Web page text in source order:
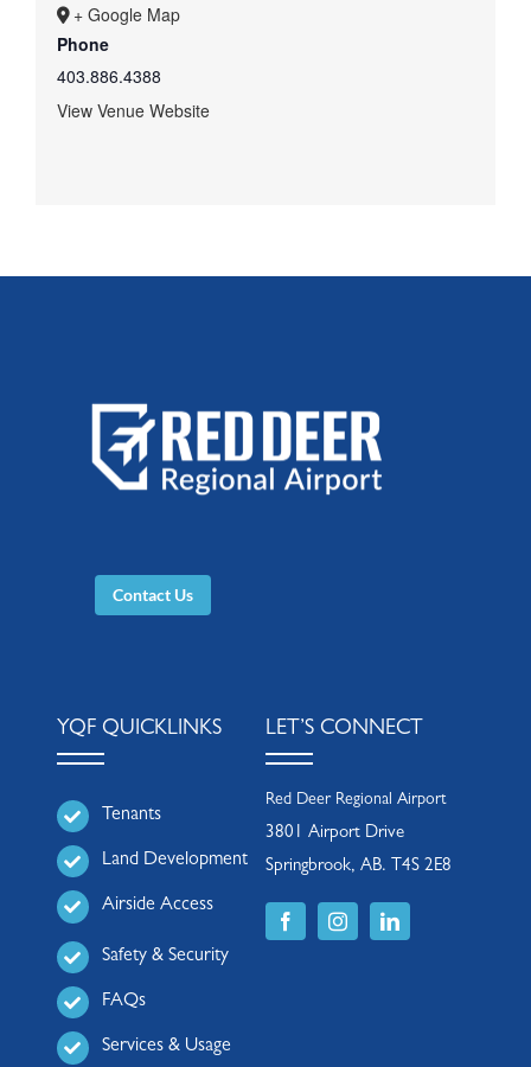
+ Google Map
Phone
403.886.4388
View Venue Website
Contact Us
YQF QUICKLINKS
Tenants
Land Development
Airside Access
Safety & Security
FAQs
Services & Usage
LET’S CONNECT
Red Deer Regional Airport
3801 Airport Drive
Springbrook, AB. T4S 2E8